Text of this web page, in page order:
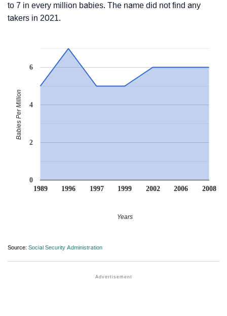
to 7 in every million babies. The name did not find any
takers in 2021.
1989 1996 1997 1999 2002 2006 2008
0
2
4
6
Years
Babies Per Million
Source: Social Security Administration